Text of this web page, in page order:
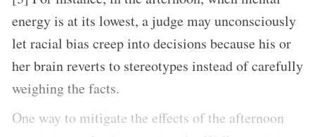
energy is at its lowest, a judge may unconsciously
let racial bias creep into decisions because his or
her brain reverts to stereotypes instead of carefully
weighing the facts.
One way to mitigate the effects of the afternoon